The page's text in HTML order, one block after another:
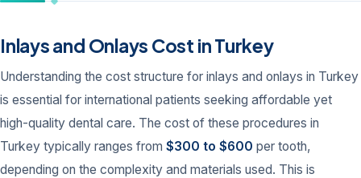
Inlays and Onlays Cost in Turkey
Understanding the cost structure for inlays and onlays in Turkey
is essential for international patients seeking affordable yet
high-quality dental care. The cost of these procedures in
Turkey typically ranges from $300 to $600 per tooth,
depending on the complexity and materials used. This is